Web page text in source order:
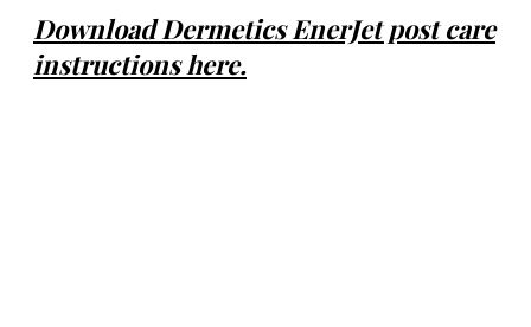
Download Dermetics EnerJet post care
instructions here.